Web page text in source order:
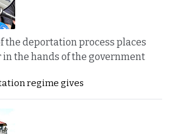
the deportation process places
the hands of the government
regime gives